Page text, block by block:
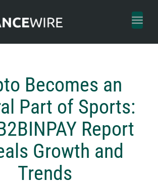
Toggle
Becomes an
Part of Sports:
Report
Growth and
Trends